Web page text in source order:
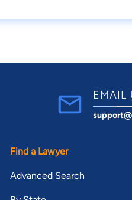
EMAIL
Find a Lawyer
Advanced Search